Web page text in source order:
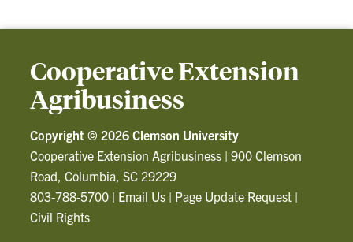
Cooperative Extension
Agribusiness
Copyright © 2026 Clemson University
Cooperative Extension Agribusiness |900 Clemson
Road, Columbia, SC 29229
803-788-5700 | Email Us | Page Update Request |
Civil Rights